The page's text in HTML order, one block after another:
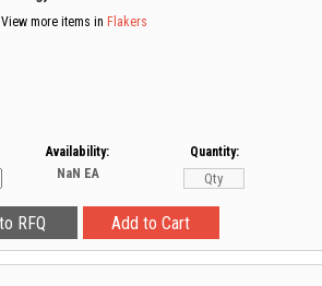
View more items in Flakers
Availability:
NaN EA
Quantity: